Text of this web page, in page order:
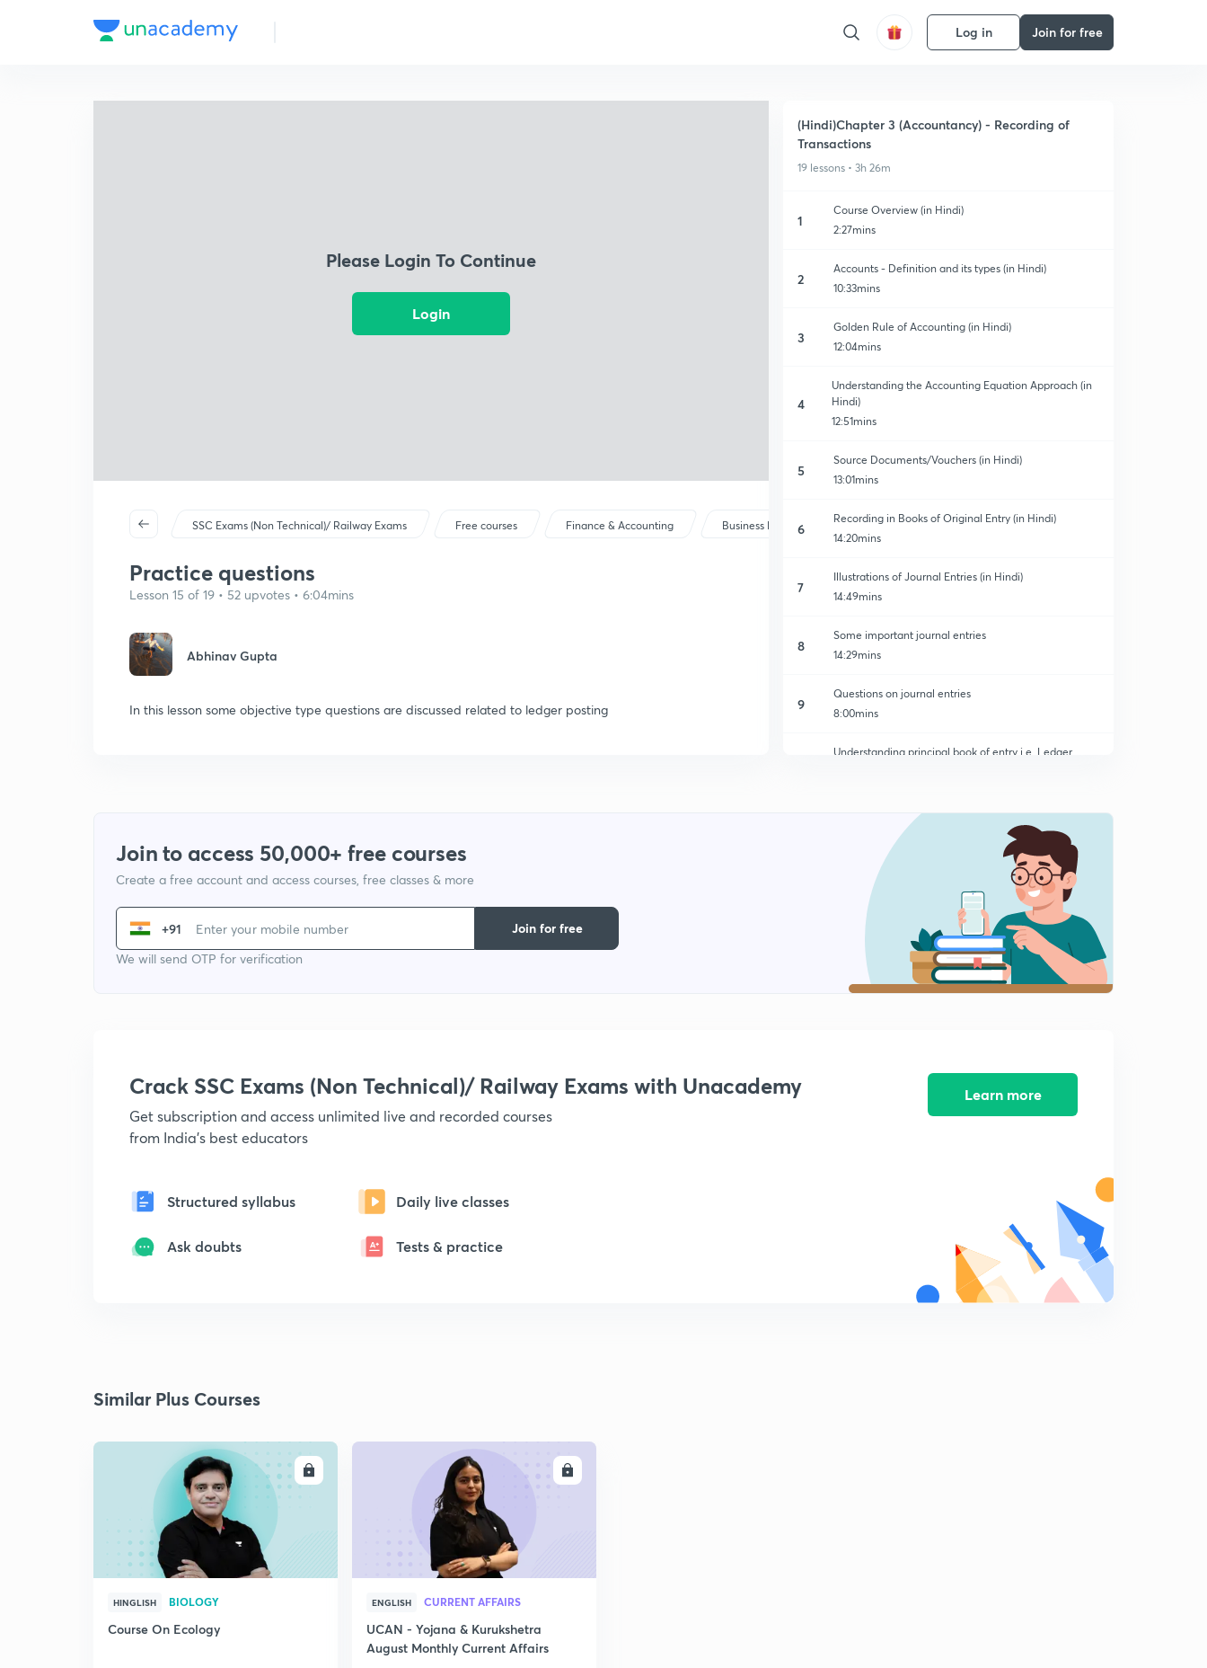
Log in Join for free
Please Login To Continue
Login
SSC Exams (Non Technical)/ Railway Exams Free courses Finance & Accounting Business Mathematics and Finance
Practice questions
Lesson 15 of 19 • 52 upvotes • 6:04mins
Abhinav Gupta
In this lesson some objective type questions are discussed related to ledger posting
(Hindi)Chapter 3 (Accountancy) - Recording of
Transactions
19 lessons • 3h 26m
1
Course Overview (in Hindi)
2:27mins
2
Accounts - Definition and its types (in Hindi)
10:33mins
3
Golden Rule of Accounting (in Hindi)
12:04mins
4
Understanding the Accounting Equation Approach (in
Hindi)
12:51mins
5
Source Documents/Vouchers (in Hindi)
13:01mins
6
Recording in Books of Original Entry (in Hindi)
14:20mins
7
Illustrations of Journal Entries (in Hindi)
14:49mins
8
Some important journal entries
14:29mins
9
Questions on journal entries
8:00mins
Understanding principal book of entry i.e. Ledger
Principal Book of entry
Illustration for understanding
10:56mins
Some important observation related to ledger posting
Balancing of a ledger Account
Subsidiary Books of Accounts - Part 1
Practice questions on subsidiary books
Join to access 50,000+ free courses
Create a free account and access courses, free classes & more
+91
We will send OTP for verification
Join for free
Crack SSC Exams (Non Technical)/ Railway Exams with Unacademy
Get subscription and access unlimited live and recorded courses
from India's best educators
Structured syllabus Daily live classes
Ask doubts Tests & practice
Learn more
Similar Plus Courses
ENROLL
HINGLISH BIOLOGY
Course On Ecology
ENGLISH CURRENT AFFAIRS
UCAN - Yojana & Kurukshetra
August Monthly Current Affairs